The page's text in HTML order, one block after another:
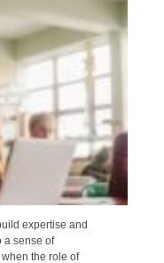
expertise and
a sense of
the role of